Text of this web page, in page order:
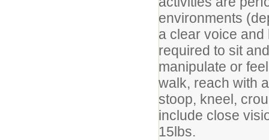
environments
a clear voice
required to sit
manipulate or
walk, reach with
stoop, kneel,
include close
15lbs.